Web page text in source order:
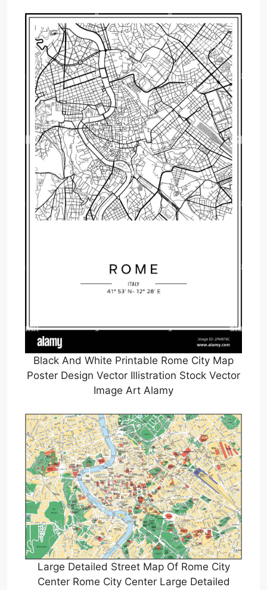
Black And White Printable Rome City Map
Poster Design Vector Illistration Stock Vector
Image Art Alamy
Large Detailed Street Map Of Rome City
Center Rome City Center Large Detailed